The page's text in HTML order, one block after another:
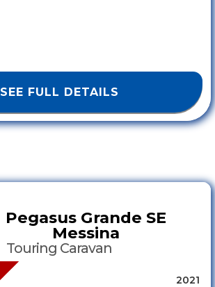
SEE FULL DETAILS
Pegasus Grande SE
Messina
Touring Caravan
2021